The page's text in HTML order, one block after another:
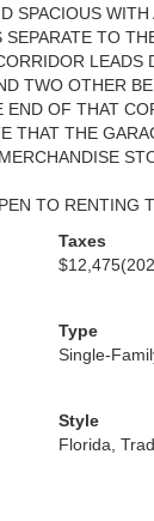
SPACIOUS WITH
SEPARATE TO
LEADS
TWO OTHER
OF THAT
THAT THE
TO RENTING
Taxes
$12,475
Type
Single-
Style
Florida,